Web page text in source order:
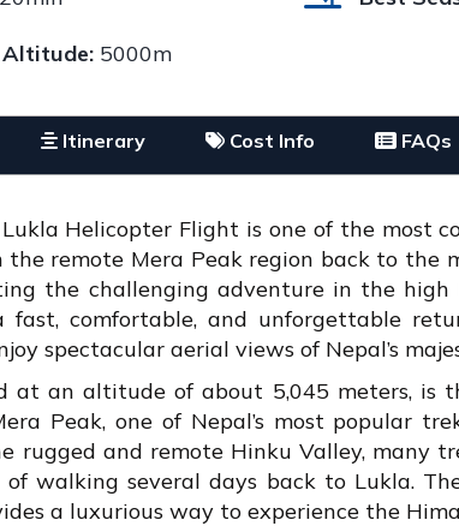
Altitude: 5000m
Itinerary Cost Info FAQs
Helicopter Flight is one of the most
remote Mera Peak region back to the
the challenging adventure in the high
fast, comfortable, and unforgettable
spectacular aerial views of Nepal’s
at an altitude of about 5,045 meters, is
Peak, one of Nepal’s most popular
rugged and remote Hinku Valley, many
walking several days back to Lukla.
a luxurious way to experience the